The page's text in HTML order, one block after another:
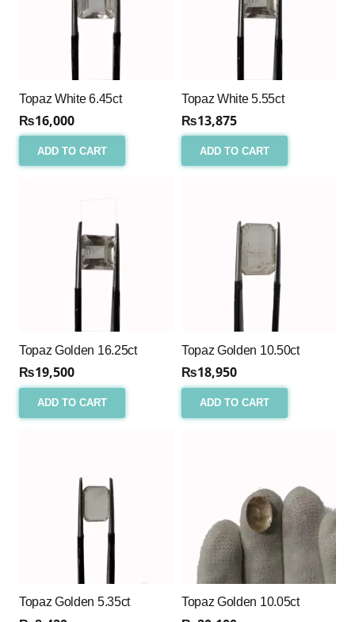
Topaz White 6.45ct
₨16,000
ADD TO CART
Topaz White 5.55ct
₨13,875
ADD TO CART
Topaz Golden 16.25ct
₨19,500
ADD TO CART
Topaz Golden 10.50ct
₨18,950
ADD TO CART
Topaz Golden 5.35ct Topaz Golden 10.05ct